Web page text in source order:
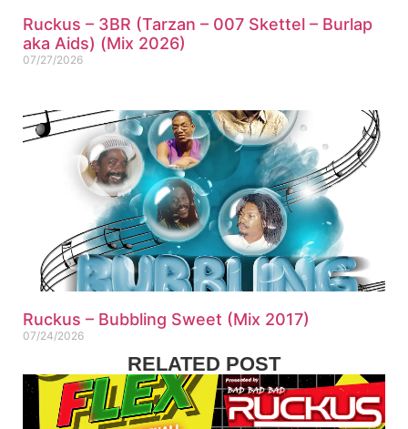
Ruckus – 3BR (Tarzan – 007 Skettel – Burlap
aka Aids) (Mix 2026)
07/27/2026
Ruckus – Bubbling Sweet (Mix 2017)
07/24/2026
RELATED POST